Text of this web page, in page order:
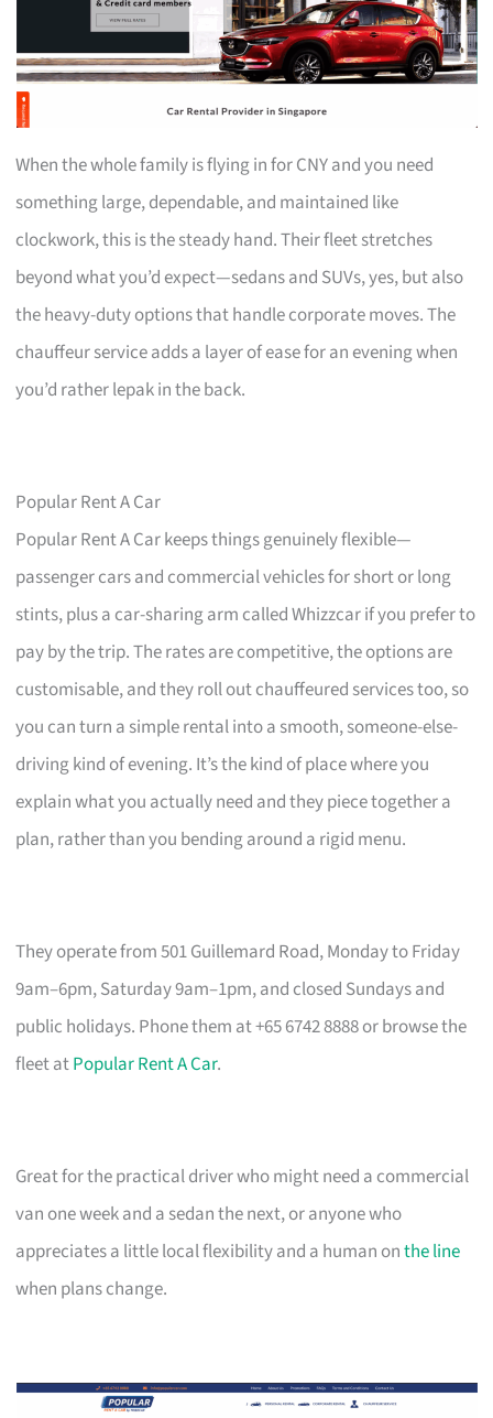
When the whole family is flying in for CNY and you need
something large, dependable, and maintained like
clockwork, this is the steady hand. Their fleet stretches
beyond what you’d expect—sedans and SUVs, yes, but also
the heavy-duty options that handle corporate moves. The
chauffeur service adds a layer of ease for an evening when
you’d rather lepak in the back.
Popular Rent A Car
Popular Rent A Car keeps things genuinely flexible—
passenger cars and commercial vehicles for short or long
stints, plus a car-sharing arm called Whizzcar if you prefer to
pay by the trip. The rates are competitive, the options are
customisable, and they roll out chauffeured services too, so
you can turn a simple rental into a smooth, someone-else-
driving kind of evening. It’s the kind of place where you
explain what you actually need and they piece together a
plan, rather than you bending around a rigid menu.
They operate from 501 Guillemard Road, Monday to Friday
9am–6pm, Saturday 9am–1pm, and closed Sundays and
public holidays. Phone them at +65 6742 8888 or browse the
fleet atPopular Rent A Car.
Great for the practical driver who might need a commercial
van one week and a sedan the next, or anyone who
appreciates a little local flexibility and a human onthe line
when plans change.